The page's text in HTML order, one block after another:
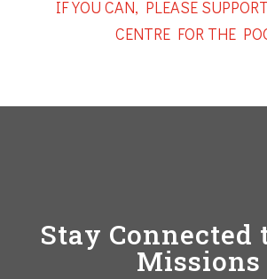
IF YOU CAN, PLEASE
CENTRE FOR THE
Stay Connected
Missions